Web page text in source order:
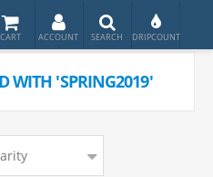
WITH 'SPRING2019'